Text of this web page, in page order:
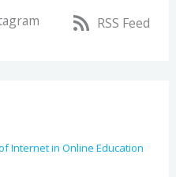
RSS Feed
Internet in Online Education